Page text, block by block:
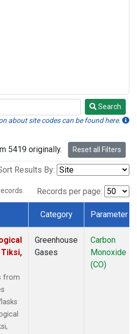
Search
about site codes can be found here.
5419 originally. Reset all Filters
Results By:
Records per page:
Category Parameter
from
Greenhouse
Gases
Carbon
Monoxide
(CO)